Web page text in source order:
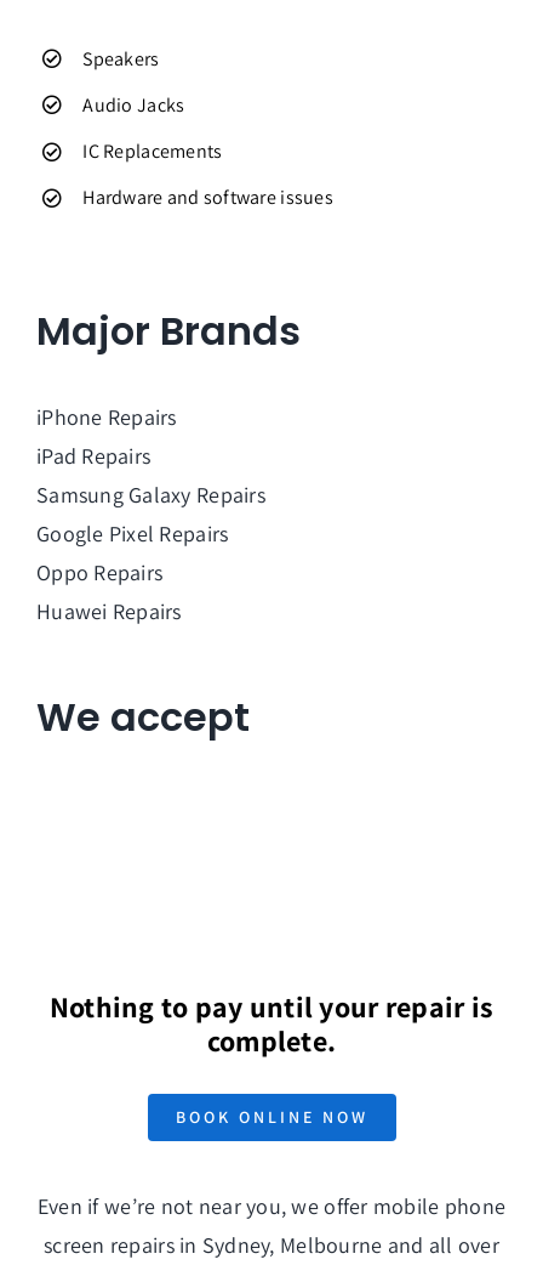
Speakers
Audio Jacks
IC Replacements
Hardware and software issues
Major Brands
iPhone Repairs
iPad Repairs
Samsung Galaxy Repairs
Google Pixel Repairs
Oppo Repairs
Huawei Repairs
We accept
Nothing to pay until your repair is
complete.
BOOK ONLINE NOW
Even if we’re not near you, we offer mobile phone
screen repairs in Sydney, Melbourne and all over